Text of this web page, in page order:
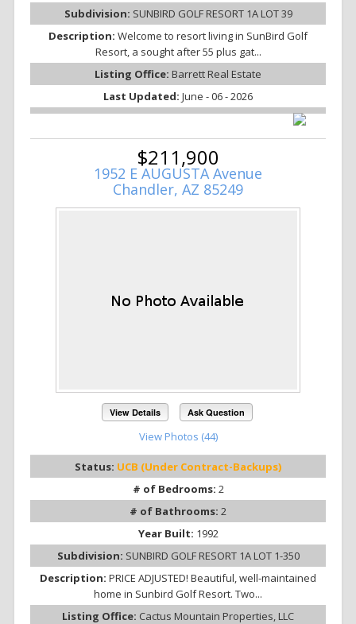
Subdivision: SUNBIRD GOLF RESORT 1A LOT 39
Description: Welcome to resort living in SunBird Golf
Resort, a sought after 55 plus gat...
Listing Office: Barrett Real Estate
Last Updated: June - 06 - 2026
$211,900
1952 E AUGUSTA Avenue
Chandler, AZ 85249
View Details Ask Question
View Photos (44)
Status: UCB (Under Contract-Backups)
# of Bedrooms: 2
# of Bathrooms: 2
Year Built: 1992
Subdivision: SUNBIRD GOLF RESORT 1A LOT 1-350
Description: PRICE ADJUSTED! Beautiful, well-maintained
home in Sunbird Golf Resort. Two...
Listing Office: Cactus Mountain Properties, LLC